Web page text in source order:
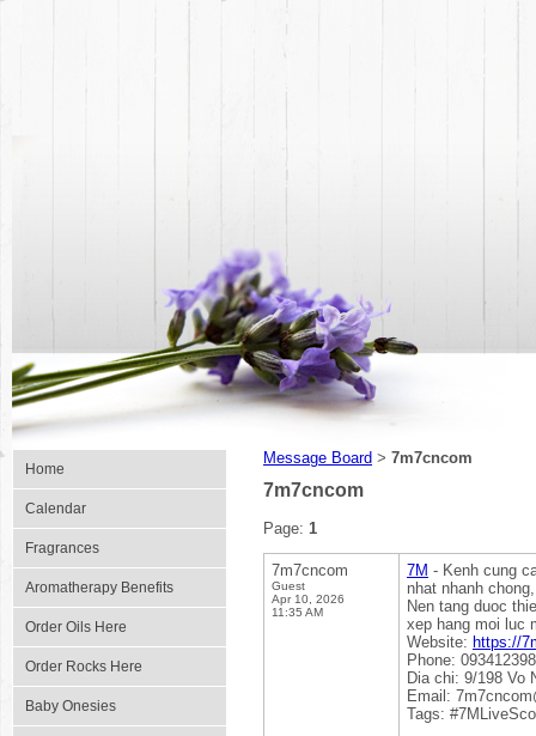
Home
Calendar
Fragrances
Aromatherapy Benefits
Order Oils Here
Order Rocks Here
Baby Onesies
Message Board > 7m7cncom
7m7cncom
Page: 1
7m7cncom
Guest
Apr 10, 2026
11:35 AM
7M - Kenh cung
nhat nhanh
Nen tang duoc
xep hang moi luc
Website: https://
Phone:
Dia chi: 9/198 Vo
Email:
Tags: